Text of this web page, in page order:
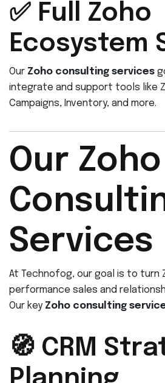
✅ Full Zoho
Ecosystem
Our Zoho consulting services
integrate and support tools like
Campaigns, Inventory, and more.
Our Zoho
Services
At Technofog, our goal is to turn
performance sales and
Our key Zoho consulting
🧭 CRM